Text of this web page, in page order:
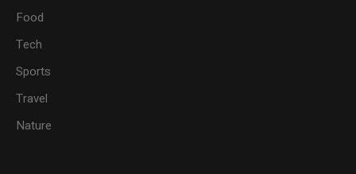
Food
Tech
Sports
Travel
Nature